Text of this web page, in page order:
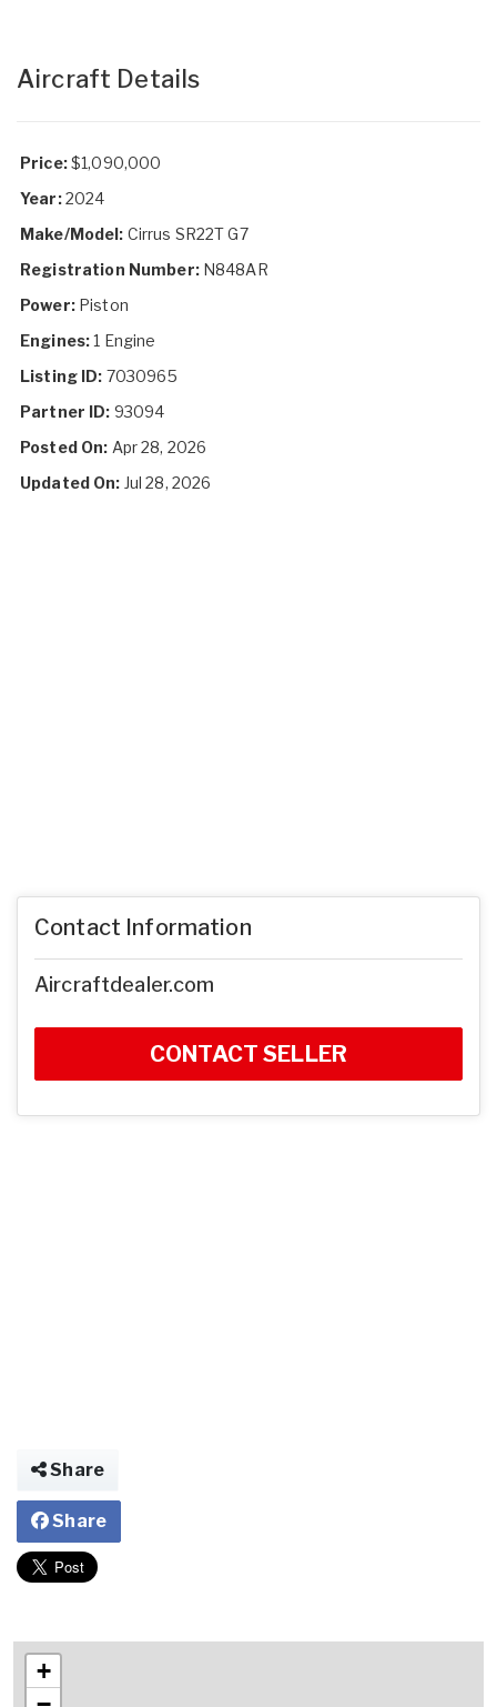
Aircraft Details
Price:$1,090,000
Year:2024
Make/Model: Cirrus SR22T G7
Registration Number:N848AR
Power:Piston
Engines:1 Engine
Listing ID: 7030965
Partner ID: 93094
Posted On: Apr 28, 2026
Updated On: Jul 28, 2026
Contact Information
Aircraftdealer.com
CONTACT SELLER
Share
Share
+